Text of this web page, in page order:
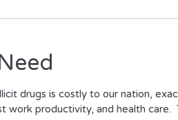
drugs is costly to our nation,
work productivity, and health